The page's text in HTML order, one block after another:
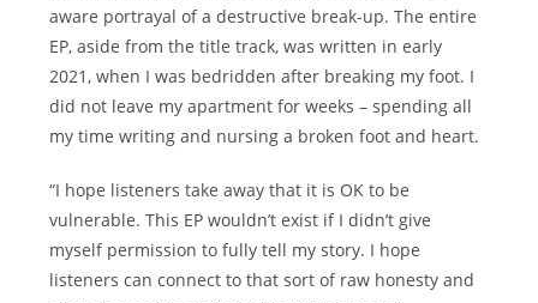
aware portrayal of a destructive break-up. The entire
EP, aside from the title track, was written in early
2021, when I was bedridden after breaking my foot. I
did not leave my apartment for weeks – spending all
my time writing and nursing a broken foot and heart.
“I hope listeners take away that it is OK to be
vulnerable. This EP wouldn’t exist if I didn’t give
myself permission to fully tell my story. I hope
listeners can connect to that sort of raw honesty and